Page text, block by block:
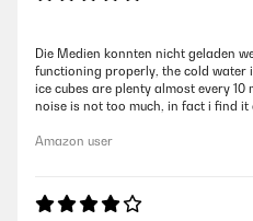
Die Medien konnten nicht geladen
functioning properly, the cold water
ice cubes are plenty almost every 10
noise is not too much, in fact i find it
Amazon user